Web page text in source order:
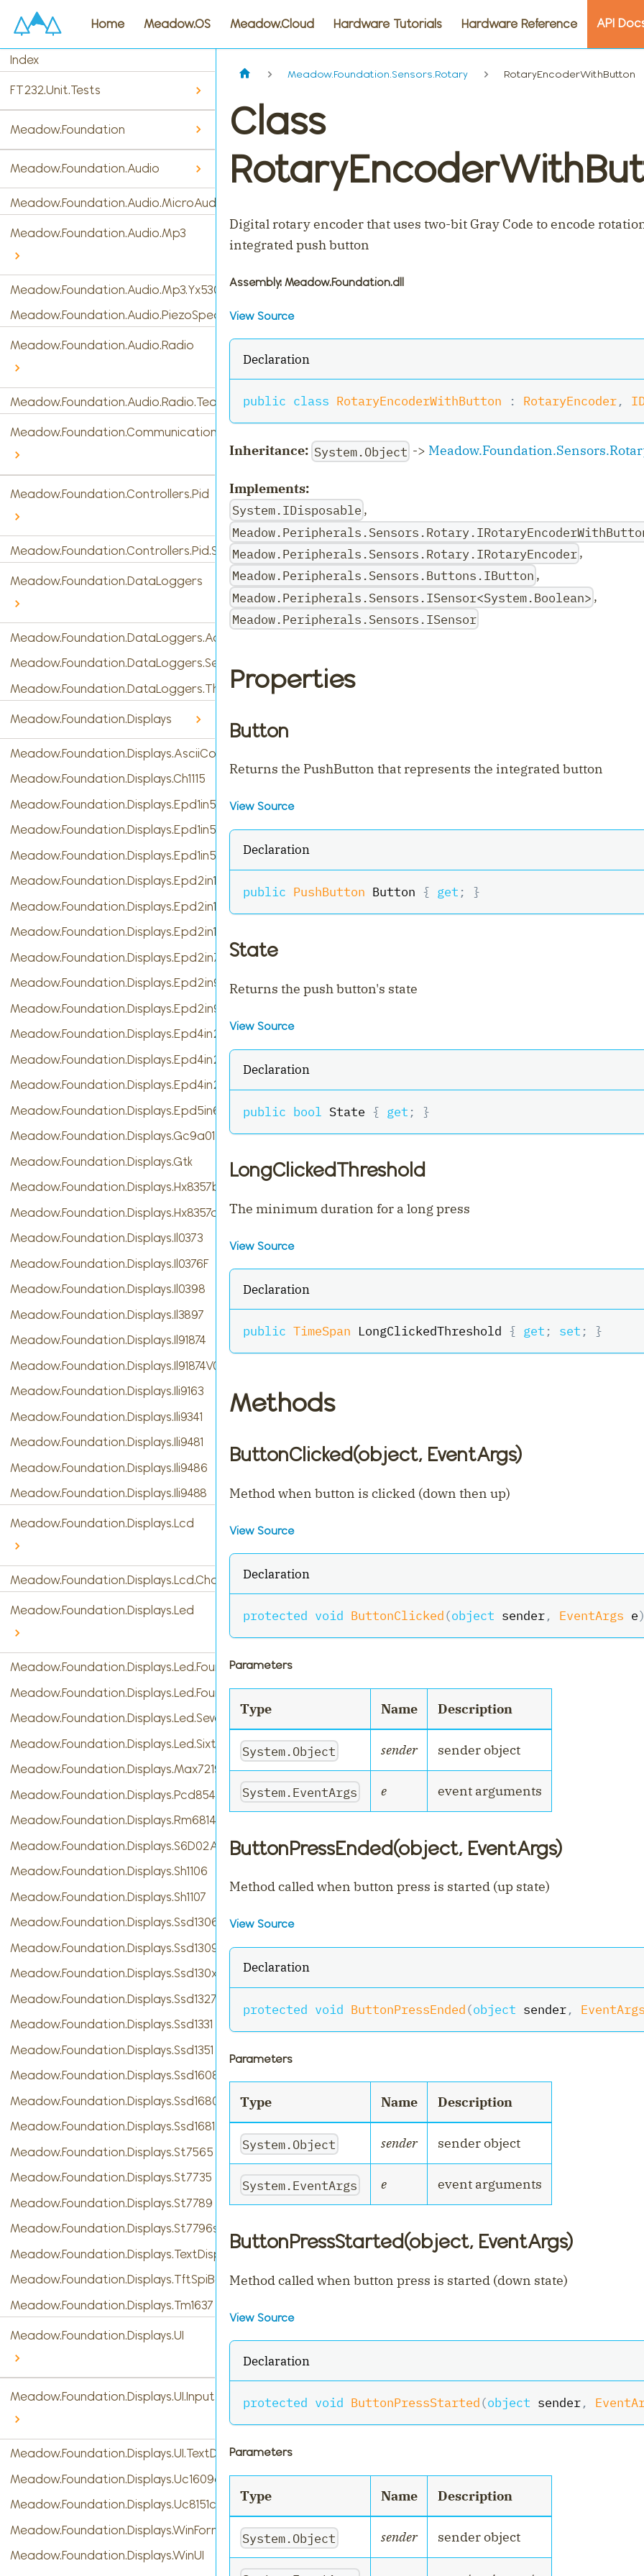
Home Meadow.OS Meadow.Cloud Hardware Tutorials Hardware Reference API
Index
FT232.Unit.Tests
Meadow.Foundation
Meadow.Foundation.Audio
Meadow.Foundation.Audio.MicroAudio
Meadow.Foundation.Audio.Mp3
Meadow.Foundation.Audio.Mp3.Yx5300
Meadow.Foundation.Audio.PiezoSpeaker
Meadow.Foundation.Audio.Radio
Meadow.Foundation.Audio.Radio.Tea5767
Meadow.Foundation.Communications
Meadow.Foundation.Controllers.Pid
Meadow.Foundation.Controllers.Pid.StandardPidController
Meadow.Foundation.DataLoggers
Meadow.Foundation.DataLoggers.AdafruitIO
Meadow.Foundation.DataLoggers.SensorReading
Meadow.Foundation.DataLoggers.ThingSpeak
Meadow.Foundation.Displays
Meadow.Foundation.Displays.AsciiConsole
Meadow.Foundation.Displays.Ch1115
Meadow.Foundation.Displays.Epd1in54
Meadow.Foundation.Displays.Epd1in54b
Meadow.Foundation.Displays.Epd1in54c
Meadow.Foundation.Displays.Epd2in13
Meadow.Foundation.Displays.Epd2in13b
Meadow.Foundation.Displays.Epd2in13b_V4
Meadow.Foundation.Displays.Epd2in7b
Meadow.Foundation.Displays.Epd2in9
Meadow.Foundation.Displays.Epd2in9b
Meadow.Foundation.Displays.Epd4in2
Meadow.Foundation.Displays.Epd4in2bV2
Meadow.Foundation.Displays.Epd4in2bc
Meadow.Foundation.Displays.Epd5in65f
Meadow.Foundation.Displays.Gc9a01
Meadow.Foundation.Displays.Gtk
Meadow.Foundation.Displays.Hx8357b
Meadow.Foundation.Displays.Hx8357d
Meadow.Foundation.Displays.Il0373
Meadow.Foundation.Displays.Il0376F
Meadow.Foundation.Displays.Il0398
Meadow.Foundation.Displays.Il3897
Meadow.Foundation.Displays.Il91874
Meadow.Foundation.Displays.Il91874V03
Meadow.Foundation.Displays.Ili9163
Meadow.Foundation.Displays.Ili9341
Meadow.Foundation.Displays.Ili9481
Meadow.Foundation.Displays.Ili9486
Meadow.Foundation.Displays.Ili9488
Meadow.Foundation.Displays.Lcd
Meadow.Foundation.Displays.Lcd.CharacterDisplay
Meadow.Foundation.Displays.Led
Meadow.Foundation.Displays.Led.FourDigitSevenSegment
Meadow.Foundation.Displays.Led.FourteenSegment
Meadow.Foundation.Displays.Led.SevenSegment
Meadow.Foundation.Displays.Led.SixteenSegment
Meadow.Foundation.Displays.Max7219
Meadow.Foundation.Displays.Pcd8544
Meadow.Foundation.Displays.Rm68140
Meadow.Foundation.Displays.S6D02A1
Meadow.Foundation.Displays.Sh1106
Meadow.Foundation.Displays.Sh1107
Meadow.Foundation.Displays.Ssd1306
Meadow.Foundation.Displays.Ssd1309
Meadow.Foundation.Displays.Ssd130xBase
Meadow.Foundation.Displays.Ssd1327
Meadow.Foundation.Displays.Ssd1331
Meadow.Foundation.Displays.Ssd1351
Meadow.Foundation.Displays.Ssd1608
Meadow.Foundation.Displays.Ssd1680
Meadow.Foundation.Displays.Ssd1681
Meadow.Foundation.Displays.St7565
Meadow.Foundation.Displays.St7735
Meadow.Foundation.Displays.St7789
Meadow.Foundation.Displays.St7796s
Meadow.Foundation.Displays.TextDisplayMenu
Meadow.Foundation.Displays.TftSpiBase
Meadow.Foundation.Displays.Tm1637
Meadow.Foundation.Displays.UI
Meadow.Foundation.Displays.UI.InputTypes
Meadow.Foundation.Displays.UI.TextDisplayMenu
Meadow.Foundation.Displays.Uc1609c
Meadow.Foundation.Displays.Uc8151c
Meadow.Foundation.Displays.WinForms
Meadow.Foundation.Displays.WinUI
Meadow.Foundation.Sensors.Rotary RotaryEncoderWithButton
Class
Digital rotary encoder that uses two-bit Gray Code to encode
integrated push button
Assembly: Meadow.Foundation.dll
View Source
Declaration
public class RotaryEncoderWithButton : RotaryEncoder,
Inheritance: System.Object ->
Implements:
System.IDisposable ,
Meadow.Peripherals.Sensors.Rotary.IRotaryEncoder,
Meadow.Peripherals.Sensors.Buttons.IButton ,
Meadow.Peripherals.Sensors.ISensor<System.Boolean> ,
Meadow.Peripherals.Sensors.ISensor
Properties
Button
Returns the PushButton that represents the integrated button
View Source
Declaration
public PushButton Button { get ; }
State
Returns the push button's state
View Source
Declaration
public bool State { get ; }
LongClickedThreshold
The minimum duration for a long press
View Source
Declaration
public TimeSpan LongClickedThreshold { get ; set ; }
Methods
ButtonClicked(object, EventArgs)
Method when button is clicked (down then up)
View Source
Declaration
protected void ButtonClicked(object sender, EventArgs e
Parameters
Type Name Description
System.Object sender sender object
System.EventArgs e event arguments
ButtonPressEnded(object, EventArgs)
Method called when button press is started (up state)
View Source
Declaration
protected void ButtonPressEnded(object sender,
Parameters
Type Name Description
System.Object sender sender object
System.EventArgs e event arguments
ButtonPressStarted(object, EventArgs)
Method called when button press is started (down state)
View Source
Declaration
protected void ButtonPressStarted(object sender,
Parameters
Type Name Description
System.Object sender sender object